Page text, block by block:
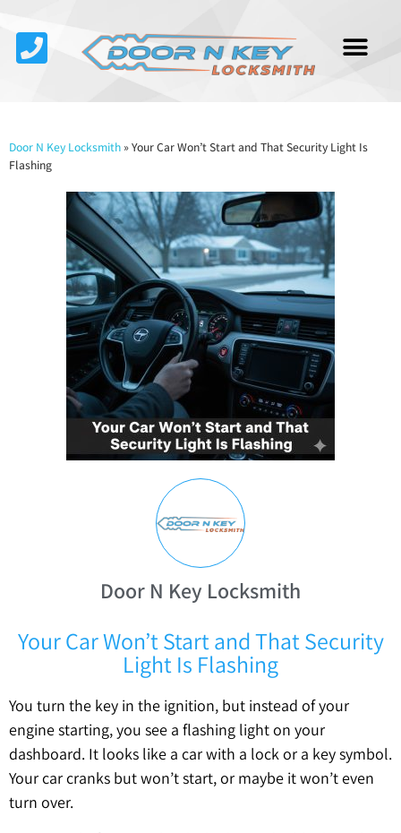
Door N Key Locksmith »Your Car Won’t Start and That Security Light Is
Flashing
Door N Key Locksmith
Your Car Won’t Start and That Security
Light Is Flashing
You turn the key in the ignition, but instead of your
engine starting, you see a flashing light on your
dashboard. It looks like a car with a lock or a key symbol.
Your car cranks but won’t start, or maybe it won’t even
turn over.